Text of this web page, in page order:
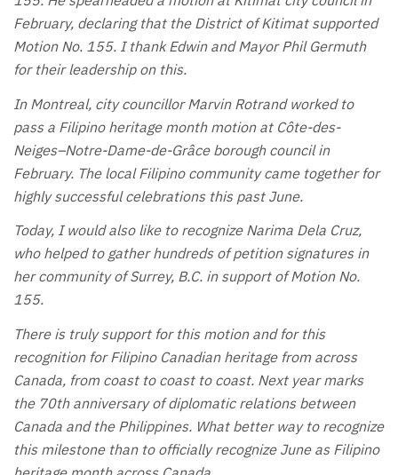
February, declaring that the District of Kitimat supported
Motion No. 155. I thank Edwin and Mayor Phil Germuth
for their leadership on this.
In Montreal, city councillor Marvin Rotrand worked to
pass a Filipino heritage month motion at Côte-des-
Neiges–Notre-Dame-de-Grâce borough council in
February. The local Filipino community came together for
highly successful celebrations this past June.
Today, I would also like to recognize Narima Dela Cruz,
who helped to gather hundreds of petition signatures in
her community of Surrey, B.C. in support of Motion No.
155.
There is truly support for this motion and for this
recognition for Filipino Canadian heritage from across
Canada, from coast to coast to coast. Next year marks
the 70th anniversary of diplomatic relations between
Canada and the Philippines. What better way to recognize
this milestone than to officially recognize June as Filipino